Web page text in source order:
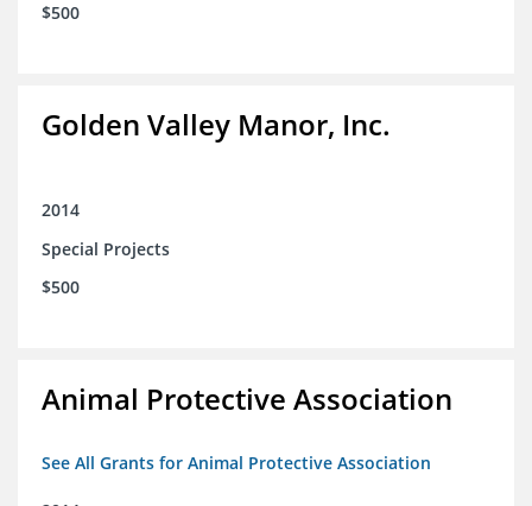
$500
Golden Valley Manor, Inc.
2014
Special Projects
$500
Animal Protective Association
See All Grants for Animal Protective Association